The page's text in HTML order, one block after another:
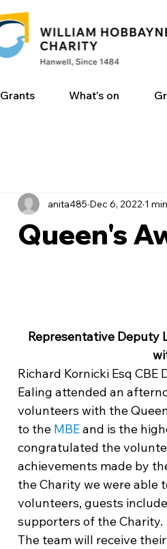
Grants What's on
Queen's
anita485 Dec 6, 2022 1
Representative Deputy
Richard Kornicki Esq
Ealing attended an
volunteers with the
to the MBE and is the
congratulated the
achievements made by
the Charity we were able
volunteers, guests
supporters of the Charity.
The team will receive